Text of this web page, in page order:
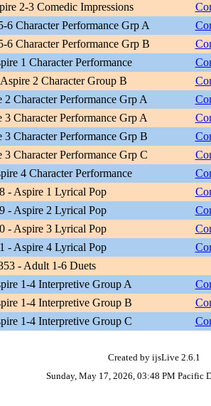
2-3 Comedic Impressions
6 Character Performance Grp A
6 Character Performance Grp B
1 Character Performance
2 Character Group B
2 Character Performance Grp A
3 Character Performance Grp A
3 Character Performance Grp B
3 Character Performance Grp C
4 Character Performance
- Aspire 1 Lyrical Pop
- Aspire 2 Lyrical Pop
- Aspire 3 Lyrical Pop
- Aspire 4 Lyrical Pop
- Adult 1-6 Duets
1-4 Interpretive Group A
1-4 Interpretive Group B
1-4 Interpretive Group C
Created by ijsLive 2.6.1
Sunday, May 17, 2026, 03:48 PM Pacific